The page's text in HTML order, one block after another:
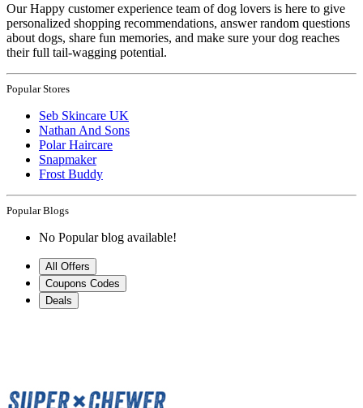
Our Happy customer experience team of dog lovers is here to give
personalized shopping recommendations, answer random questions
about dogs, share fun memories, and make sure your dog reaches
their full tail-wagging potential.
Popular Stores
Seb Skincare UK
Nathan And Sons
Polar Haircare
Snapmaker
Frost Buddy
Popular Blogs
No Popular blog available!
All Offers
Coupons Codes
Deals